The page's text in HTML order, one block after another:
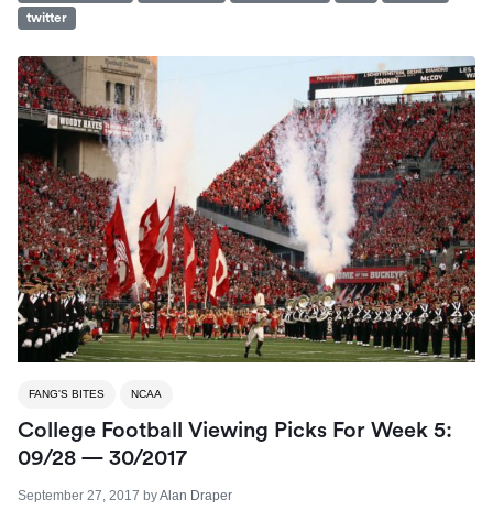
twitter
FANG'S BITES NCAA
College Football Viewing Picks For Week 5:
09/28 — 30/2017
September 27, 2017 byAlan Draper